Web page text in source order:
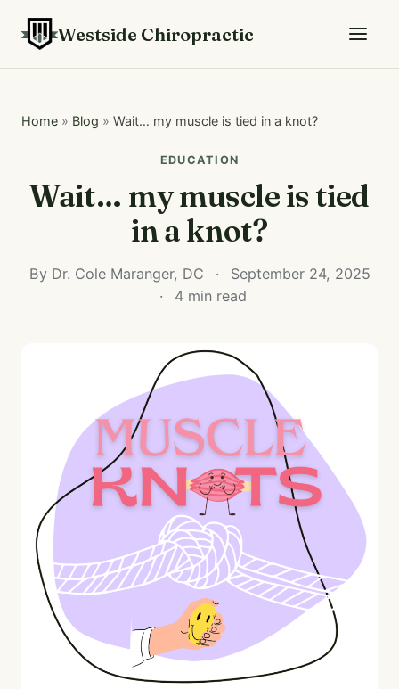
Westside Chiropractic
Home » Blog » Wait… my muscle is tied in a knot?
EDUCATION
Wait… my muscle is tied
in a knot?
By Dr. Cole Maranger, DC ·
September 24, 2025
·
4 min read